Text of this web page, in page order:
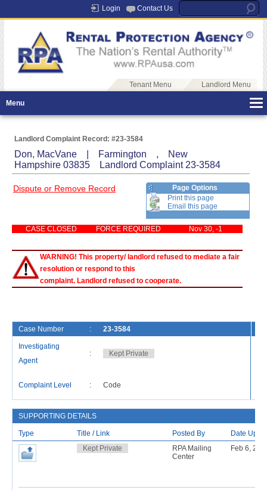
Login Contact Us
Tenant Menu Landlord Menu
Menu
Landlord Complaint Record: #23-3584
Don, MacVane | Farmington , New
Hampshire 03835 Landlord Complaint 23-3584
Dispute or Remove Record
Page Options
Print this page
Email this page
CASE CLOSED FORCE REQUIRED Nov 30, -1
WARNING! This property/ landlord refused to mediate a fair
resolution or respond to this
complaint. Landlord refused to cooperate.
Case Number : 23-3584
Investigating
Agent
: Kept Private
Complaint Level : Code
SUPPORTING DETAILS
Type Title / Link Posted By
Date
Kept Private
RPA Mailing
Center
Feb 6,